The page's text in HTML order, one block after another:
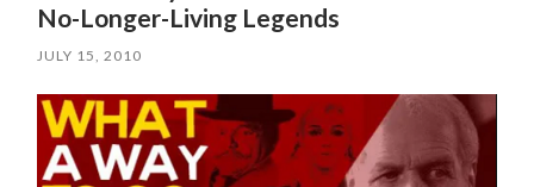
No-Longer-Living Legends
JULY 15, 2010